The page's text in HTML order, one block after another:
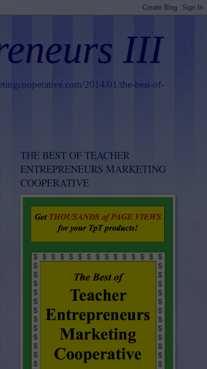
III
2014/01/the-best-of-
THE BEST OF TEACHER
ENTREPRENEURS MARKETING
COOPERATIVE